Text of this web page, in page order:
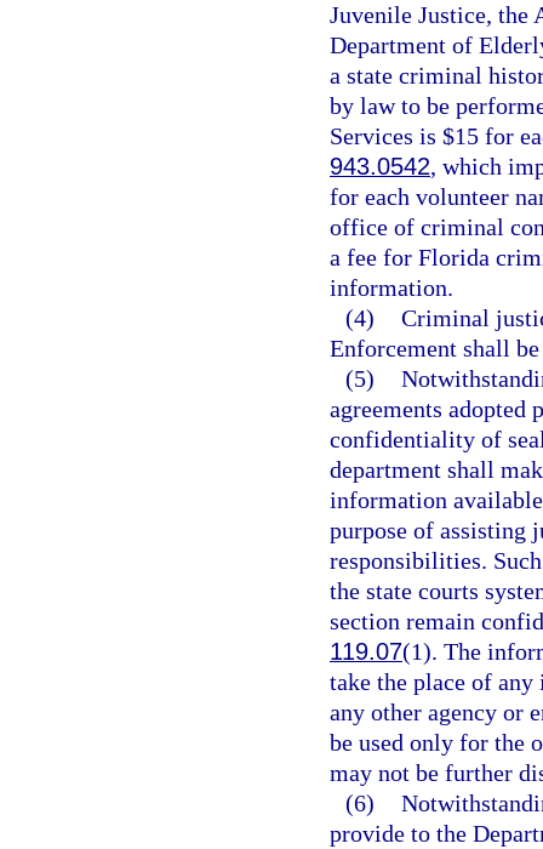
Juvenile Justice, the
Department of
a state criminal
by law to be
Services is $15 for
943.0542, which
for each volunteer
office of criminal
a fee for Florida
information.
(4) Criminal
Enforcement shall
(5)
agreements adopted
confidentiality of
department shall
information
purpose of assisting
responsibilities.
the state courts
section remain
119.07(1). The
take the place of
any other agency or
be used only for the
may not be further
(6)
provide to the